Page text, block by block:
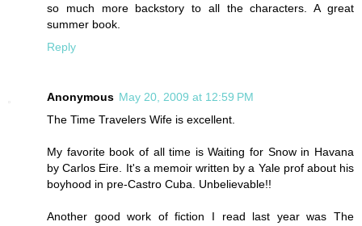
so much more backstory to all the characters. A great
summer book.
Reply
Anonymous May 20, 2009 at 12:59 PM
The Time Travelers Wife is excellent.
My favorite book of all time is Waiting for Snow in Havana
by Carlos Eire. It's a memoir written by a Yale prof about his
boyhood in pre-Castro Cuba. Unbelievable!!
Another good work of fiction I read last year was The